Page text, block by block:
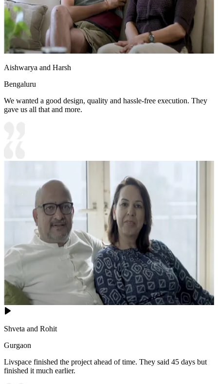
Aishwarya and Harsh
Bengaluru
We wanted a good design, quality and hassle-free execution. They
gave us all that and more.
Shveta and Rohit
Gurgaon
Livspace finished the project ahead of time. They said 45 days but
finished it much earlier.